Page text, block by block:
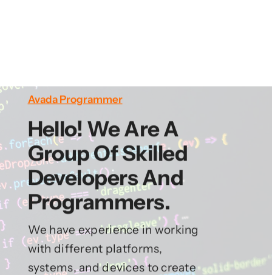
Avada Programmer
Hello! We Are A
Group Of Skilled
Developers And
Programmers.
We have experience in working
with different platforms,
systems, and devices to create